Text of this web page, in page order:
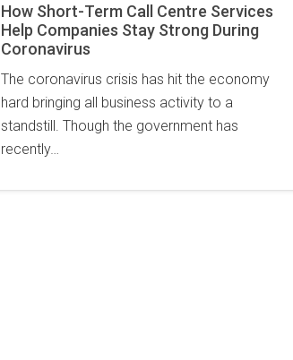
How Short-Term Call Centre Services
Help Companies Stay Strong During
Coronavirus
The coronavirus crisis has hit the economy
hard bringing all business activity to a
standstill. Though the government has
recently…